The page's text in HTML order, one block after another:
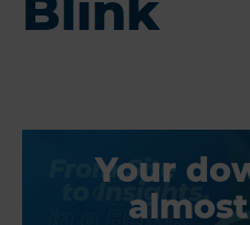
Your